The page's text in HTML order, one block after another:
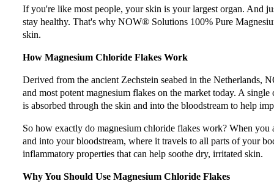
If you're like most people, your skin is your largest organ. And
stay healthy. That's why NOW® Solutions 100% Pure
skin.
How Magnesium Chloride Flakes Work
Derived from the ancient Zechstein seabed in the Netherlands,
and most potent magnesium flakes on the market today. A
is absorbed through the skin and into the bloodstream to help
So how exactly do magnesium chloride flakes work? When
and into your bloodstream, where it travels to all parts of your
inflammatory properties that can help soothe dry, irritated skin.
Why You Should Use Magnesium Chloride Flakes